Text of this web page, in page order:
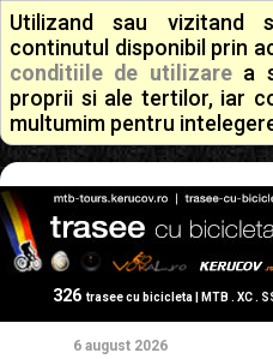
Utilizand sau vizitand
continutul disponibil prin
conditiile de utilizarea
proprii si ale tertilor, iar
multumim pentru
326 trasee cu bicicleta | MTB . XC .
6 august 2026